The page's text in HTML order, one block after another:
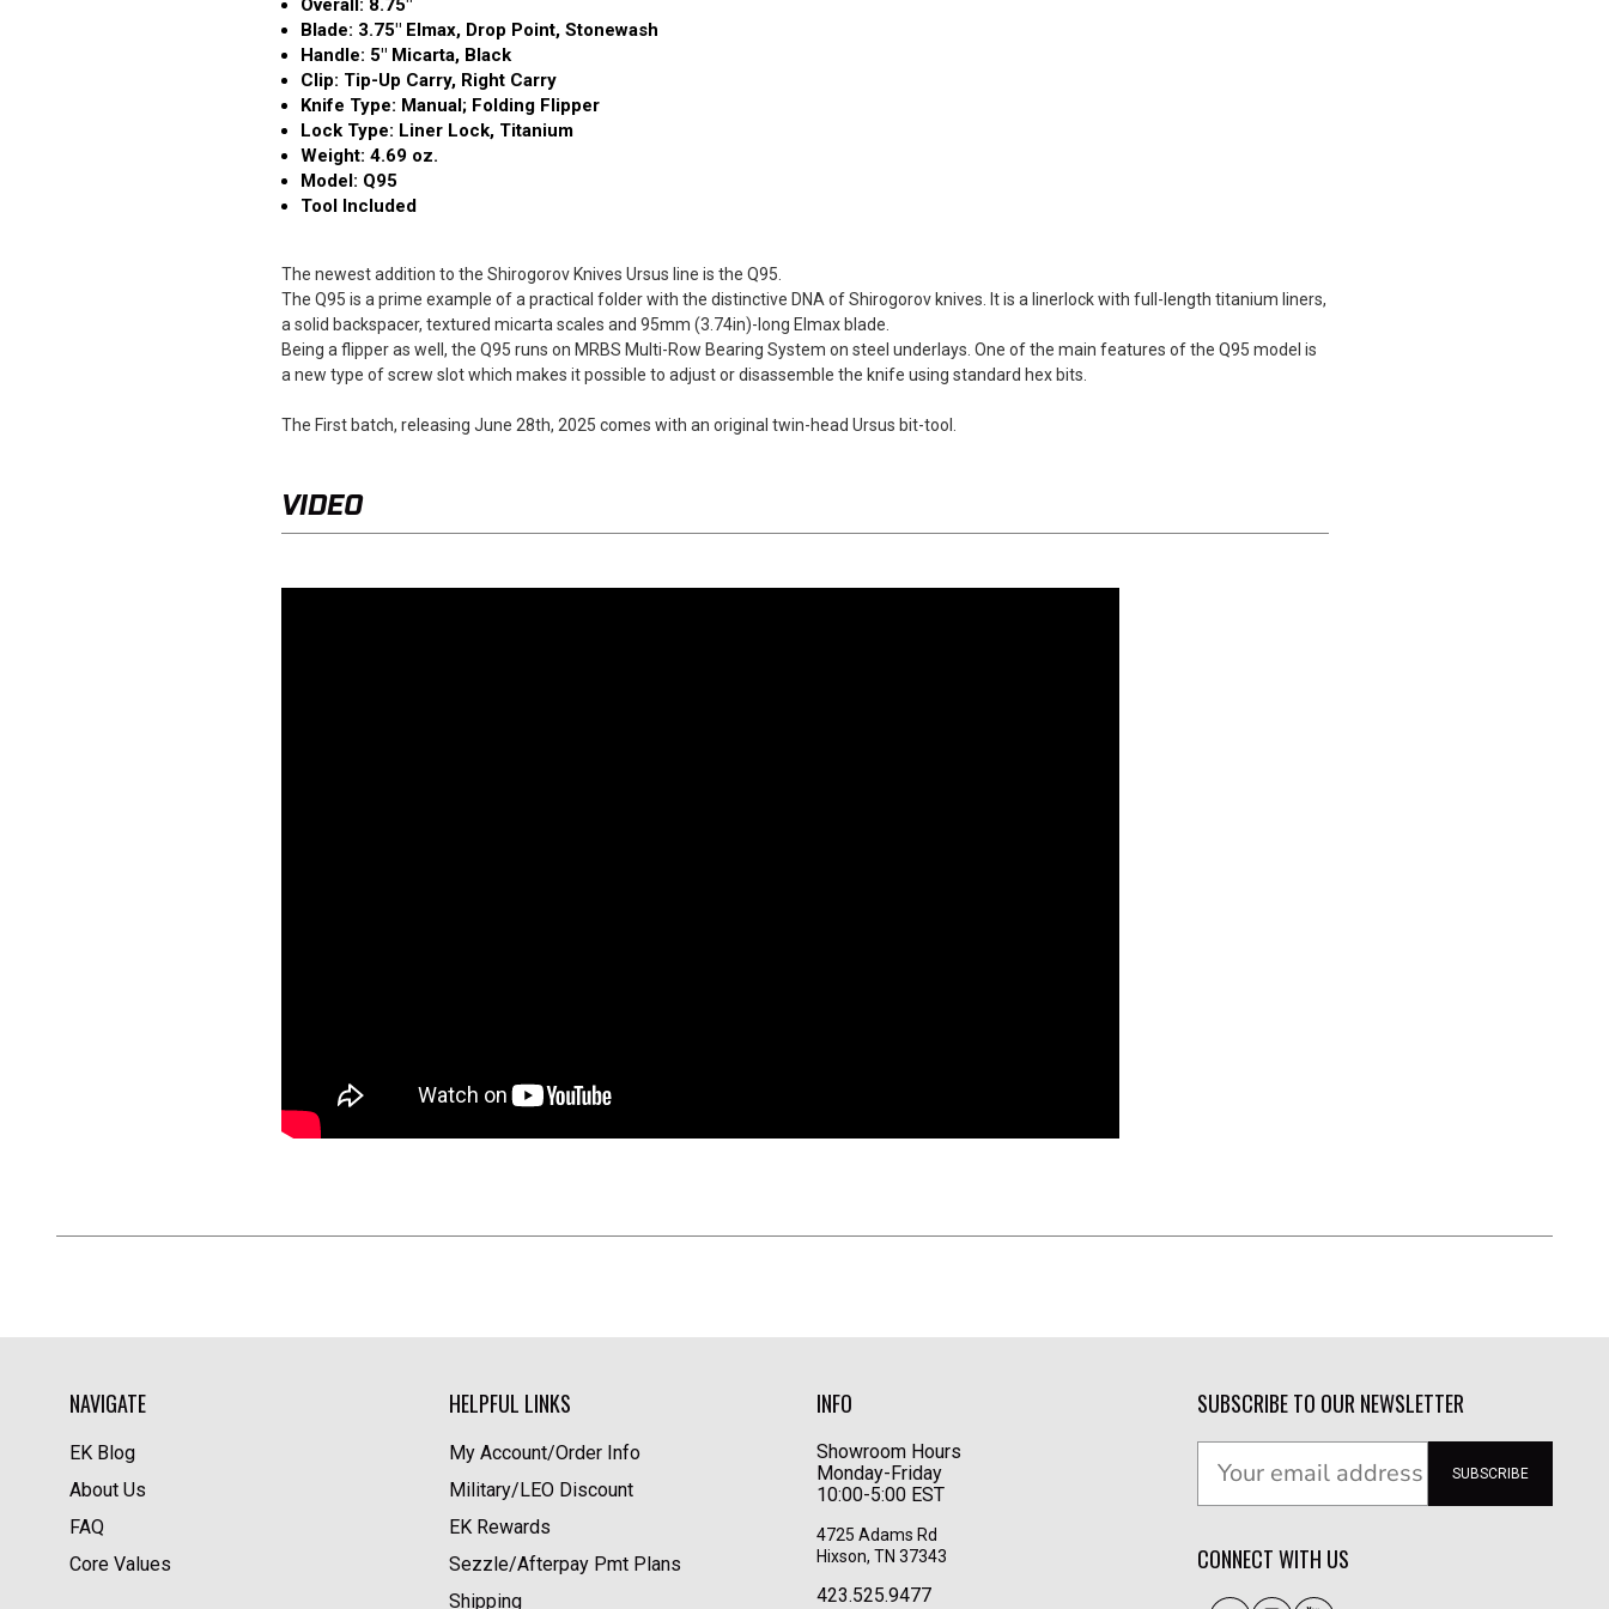
Overall: 8.75″
Blade: 3.75" Elmax, Drop Point, Stonewash
Handle: 5" Micarta, Black
Clip: Tip-Up Carry, Right Carry
Knife Type: Manual; Folding Flipper
Lock Type: Liner Lock, Titanium
Weight: 4.69 oz.
Model: Q95
Tool Included
The newest addition to the Shirogorov Knives Ursus line is the Q95.
The Q95 is a prime example of a practical folder with the distinctive DNA of Shirogorov knives. It is a linerlock with full-length titanium liners,
a solid backspacer, textured micarta scales and 95mm (3.74in)-long Elmax blade.
Being a flipper as well, the Q95 runs on MRBS Multi-Row Bearing System on steel underlays. One of the main features of the Q95 model is
a new type of screw slot which makes it possible to adjust or disassemble the knife using standard hex bits.
The First batch, releasing June 28th, 2025 comes with an original twin-head Ursus bit-tool.
VIDEO
NAVIGATE
EK Blog
About Us
FAQ
Core Values
HELPFUL LINKS
My Account/Order Info
Military/LEO Discount
EK Rewards
Sezzle/Afterpay Pmt Plans
Shipping
INFO
Showroom Hours
Monday-Friday
10:00-5:00 EST
4725 Adams Rd
Hixson, TN 37343
423.525.9477
SUBSCRIBE TO OUR NEWSLETTER
SUBSCRIBE
CONNECT WITH US